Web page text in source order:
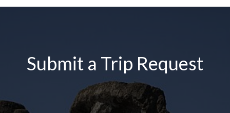
Submit a Trip Request